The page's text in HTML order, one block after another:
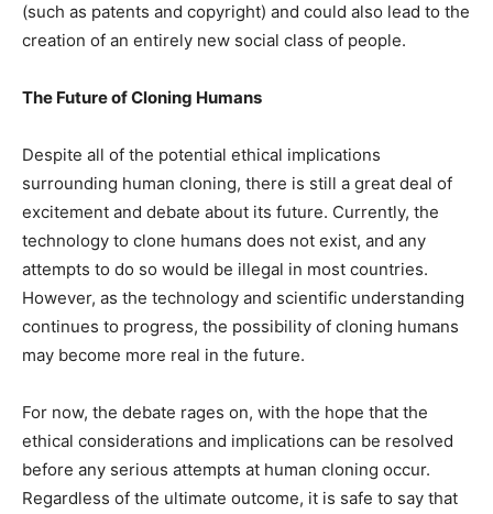
(such as patents and copyright) and could also lead to the
creation of an entirely new social class of people.
The Future of Cloning Humans
Despite all of the potential ethical implications
surrounding human cloning, there is still a great deal of
excitement and debate about its future. Currently, the
technology to clone humans does not exist, and any
attempts to do so would be illegal in most countries.
However, as the technology and scientific understanding
continues to progress, the possibility of cloning humans
may become more real in the future.
For now, the debate rages on, with the hope that the
ethical considerations and implications can be resolved
before any serious attempts at human cloning occur.
Regardless of the ultimate outcome, it is safe to say that